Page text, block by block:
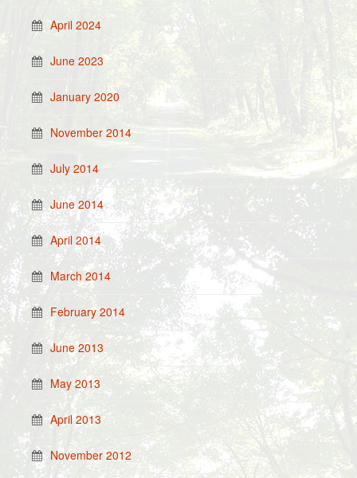
April 2024
June 2023
January 2020
November 2014
July 2014
June 2014
April 2014
March 2014
February 2014
June 2013
May 2013
April 2013
November 2012